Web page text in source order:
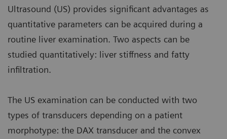
Ultrasound (US) provides significant advantages as
quantitative parameters can be acquired during a
routine liver examination. Two aspects can be
studied quantitatively: liver stiffness and fatty
infiltration.
The US examination can be conducted with two
types of transducers depending on a patient
morphotype: the DAX transducer and the convex